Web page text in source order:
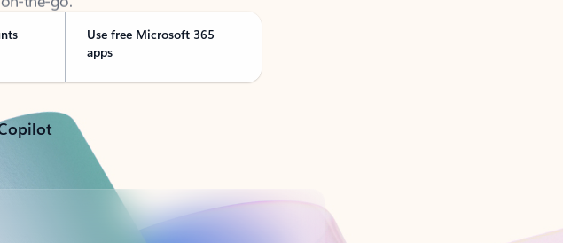
Use free Microsoft 365
apps